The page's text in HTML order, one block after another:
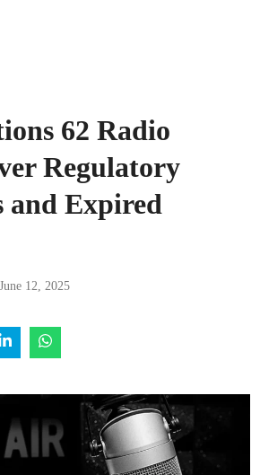
62 Radio
Regulatory
Expired
June 12, 2025